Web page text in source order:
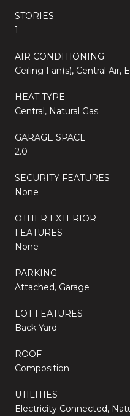
STORIES
1
AIR CONDITIONING
Ceiling Fan(s), Central Air,
HEAT TYPE
Central, Natural Gas
GARAGE SPACE
2.0
SECURITY FEATURES
None
OTHER EXTERIOR
FEATURES
None
PARKING
Attached, Garage
LOT FEATURES
Back Yard
ROOF
Composition
UTILITIES
Electricity Connected,